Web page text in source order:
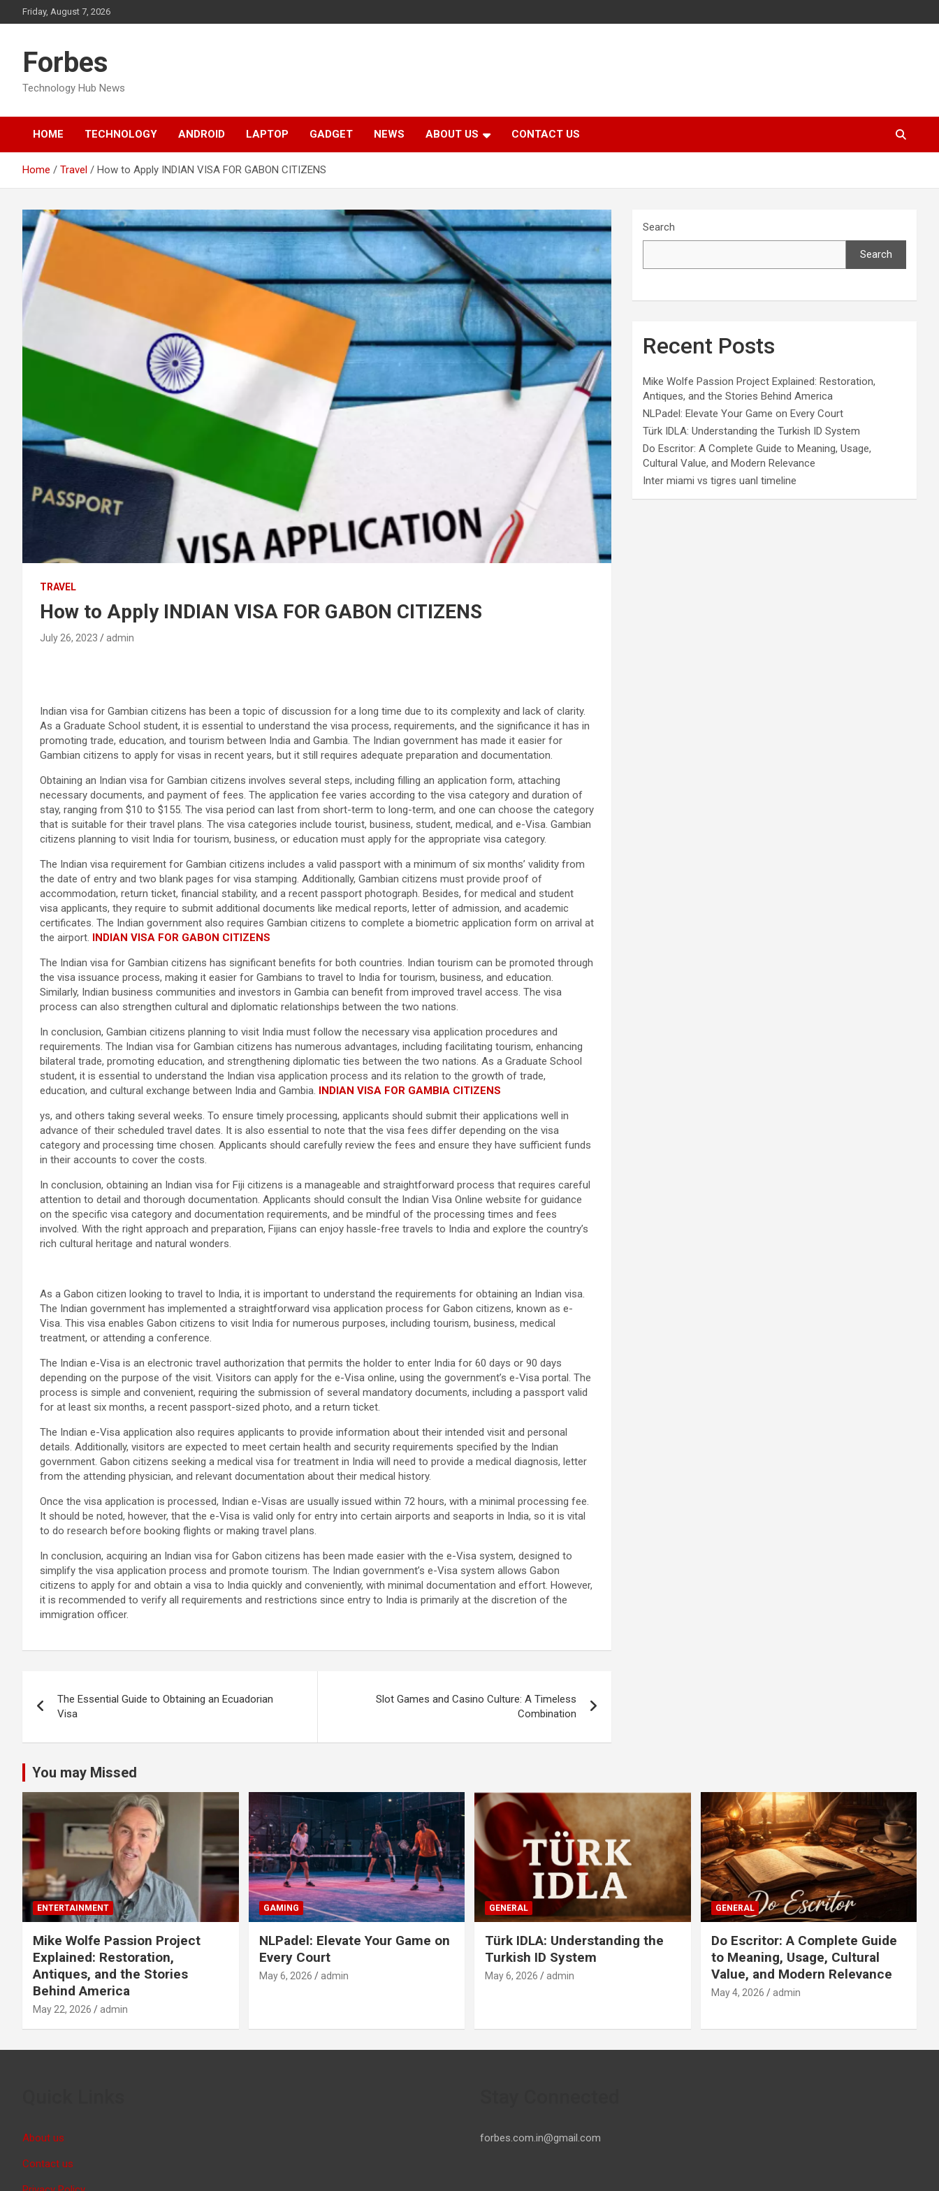
to
Friday, August 7, 2026
Forbes
Technology Hub News
HOME TECHNOLOGY ANDROID LAPTOP GADGET NEWS ABOUT US CONTACT US
Home Travel How to Apply INDIAN VISA FOR GABON CITIZENS
TRAVEL
How to Apply INDIAN VISA FOR GABON CITIZENS
July 26, 2023 admin
Indian visa for Gambian citizens has been a topic of discussion for a long time due to its complexity and lack of clarity.
As a Graduate School student, it is essential to understand the visa process, requirements, and the significance it has in
promoting trade, education, and tourism between India and Gambia. The Indian government has made it easier for
Gambian citizens to apply for visas in recent years, but it still requires adequate preparation and documentation.
Obtaining an Indian visa for Gambian citizens involves several steps, including filling an application form, attaching
necessary documents, and payment of fees. The application fee varies according to the visa category and duration of
stay, ranging from $10 to $155. The visa period can last from short-term to long-term, and one can choose the category
that is suitable for their travel plans. The visa categories include tourist, business, student, medical, and e-Visa. Gambian
citizens planning to visit India for tourism, business, or education must apply for the appropriate visa category.
The Indian visa requirement for Gambian citizens includes a valid passport with a minimum of six months’ validity from
the date of entry and two blank pages for visa stamping. Additionally, Gambian citizens must provide proof of
accommodation, return ticket, financial stability, and a recent passport photograph. Besides, for medical and student
visa applicants, they require to submit additional documents like medical reports, letter of admission, and academic
certificates. The Indian government also requires Gambian citizens to complete a biometric application form on arrival at
the airport. INDIAN VISA FOR GABON CITIZENS
The Indian visa for Gambian citizens has significant benefits for both countries. Indian tourism can be promoted through
the visa issuance process, making it easier for Gambians to travel to India for tourism, business, and education.
Similarly, Indian business communities and investors in Gambia can benefit from improved travel access. The visa
process can also strengthen cultural and diplomatic relationships between the two nations.
In conclusion, Gambian citizens planning to visit India must follow the necessary visa application procedures and
requirements. The Indian visa for Gambian citizens has numerous advantages, including facilitating tourism, enhancing
bilateral trade, promoting education, and strengthening diplomatic ties between the two nations. As a Graduate School
student, it is essential to understand the Indian visa application process and its relation to the growth of trade,
education, and cultural exchange between India and Gambia. INDIAN VISA FOR GAMBIA CITIZENS
ys, and others taking several weeks. To ensure timely processing, applicants should submit their applications well in
advance of their scheduled travel dates. It is also essential to note that the visa fees differ depending on the visa
category and processing time chosen. Applicants should carefully review the fees and ensure they have sufficient funds
in their accounts to cover the costs.
In conclusion, obtaining an Indian visa for Fiji citizens is a manageable and straightforward process that requires careful
attention to detail and thorough documentation. Applicants should consult the Indian Visa Online website for guidance
on the specific visa category and documentation requirements, and be mindful of the processing times and fees
involved. With the right approach and preparation, Fijians can enjoy hassle-free travels to India and explore the country’s
rich cultural heritage and natural wonders.
As a Gabon citizen looking to travel to India, it is important to understand the requirements for obtaining an Indian visa.
The Indian government has implemented a straightforward visa application process for Gabon citizens, known as e-
Visa. This visa enables Gabon citizens to visit India for numerous purposes, including tourism, business, medical
treatment, or attending a conference.
The Indian e-Visa is an electronic travel authorization that permits the holder to enter India for 60 days or 90 days
depending on the purpose of the visit. Visitors can apply for the e-Visa online, using the government’s e-Visa portal. The
process is simple and convenient, requiring the submission of several mandatory documents, including a passport valid
for at least six months, a recent passport-sized photo, and a return ticket.
The Indian e-Visa application also requires applicants to provide information about their intended visit and personal
details. Additionally, visitors are expected to meet certain health and security requirements specified by the Indian
government. Gabon citizens seeking a medical visa for treatment in India will need to provide a medical diagnosis, letter
from the attending physician, and relevant documentation about their medical history.
Once the visa application is processed, Indian e-Visas are usually issued within 72 hours, with a minimal processing fee.
It should be noted, however, that the e-Visa is valid only for entry into certain airports and seaports in India, so it is vital
to do research before booking flights or making travel plans.
In conclusion, acquiring an Indian visa for Gabon citizens has been made easier with the e-Visa system, designed to
simplify the visa application process and promote tourism. The Indian government’s e-Visa system allows Gabon
citizens to apply for and obtain a visa to India quickly and conveniently, with minimal documentation and effort. However,
it is recommended to verify all requirements and restrictions since entry to India is primarily at the discretion of the
immigration officer.
navigation
The Essential Guide to Obtaining an Ecuadorian
Visa
Slot Games and Casino Culture: A Timeless
Combination
Search
Search
Recent Posts
Mike Wolfe Passion Project Explained: Restoration,
Antiques, and the Stories Behind America
NLPadel: Elevate Your Game on Every Court
Türk IDLA: Understanding the Turkish ID System
Do Escritor: A Complete Guide to Meaning, Usage,
Cultural Value, and Modern Relevance
Inter miami vs tigres uanl timeline
You may Missed
ENTERTAINMENT
Mike Wolfe Passion Project
Explained: Restoration,
Antiques, and the Stories
Behind America
May 22, 2026 admin
GAMING
NLPadel: Elevate Your Game on
Every Court
May 6, 2026 admin
GENERAL
Türk IDLA: Understanding the
Turkish ID System
May 6, 2026 admin
GENERAL
Do Escritor: A Complete Guide
to Meaning, Usage, Cultural
Value, and Modern Relevance
May 4, 2026 admin
About us
Contact us
forbes.com.in@gmail.com